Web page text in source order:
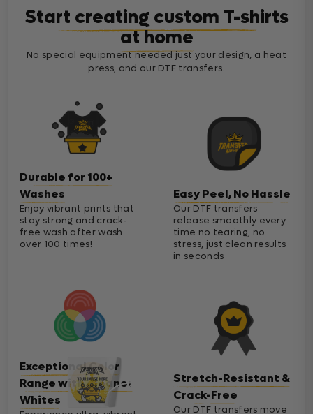
Start creating custom T-shirts
at home
No special equipment needed just your design, a heat
press, and our DTF transfers.
Durable for 100+
Washes
Enjoy vibrant prints that
stay strong and crack-
free wash after wash
over 100 times!
Exceptional Color
Range with Cleaner
Whites
Easy Peel, No Hassle
Our DTF transfers
release smoothly every
time no tearing, no
stress, just clean results
in seconds
Stretch-Resistant &
Crack-Free
Our DTF transfers move